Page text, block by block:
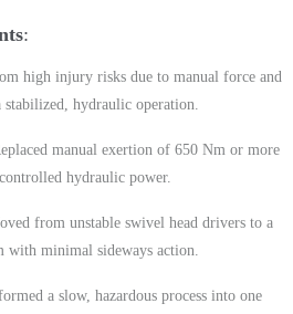
high injury risks due to manual force and
hydraulic operation.
manual exertion of 650 Nm or more
hydraulic power.
from unstable swivel head drivers to a
with minimal sideways action.
a slow, hazardous process into one